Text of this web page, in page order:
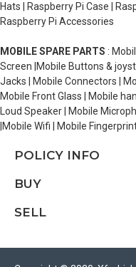
Hats | Raspberry Pi Case |
Raspberry Pi Accessories
MOBILE SPARE PARTS :
Screen |Mobile Buttons &
Jacks | Mobile Connectors |
Mobile Front Glass | Mobile
Loud Speaker | Mobile
|Mobile Wifi | Mobile
POLICY INFO
BUY
SELL